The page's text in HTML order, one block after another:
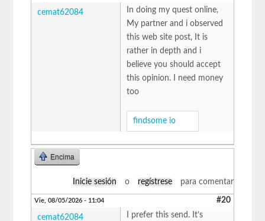
cemat62084
In doing my quest online,
My partner and i observed
this web site post, It is
rather in depth and i
believe you should accept
this opinion. I need money
too
findsome io
Encima
Inicie sesión o regístrese para comentar
Vie, 08/05/2026 - 11:04 #20
cemat62084 I prefer this send. It’s